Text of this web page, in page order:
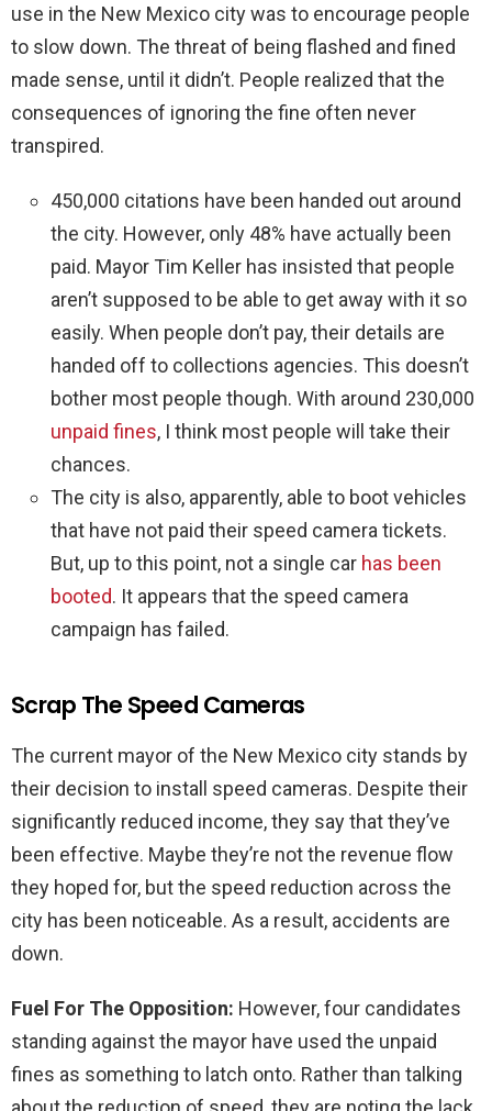
use in the New Mexico city was to encourage people
to slow down. The threat of being flashed and fined
made sense, until it didn’t. People realized that the
consequences of ignoring the fine often never
transpired.
450,000 citations have been handed out around
the city. However, only 48% have actually been
paid. Mayor Tim Keller has insisted that people
aren’t supposed to be able to get away with it so
easily. When people don’t pay, their details are
handed off to collections agencies. This doesn’t
bother most people though. With around 230,000
unpaid fines, I think most people will take their
chances.
The city is also, apparently, able to boot vehicles
that have not paid their speed camera tickets.
But, up to this point, not a single car has been
booted. It appears that the speed camera
campaign has failed.
Scrap The Speed Cameras
The current mayor of the New Mexico city stands by
their decision to install speed cameras. Despite their
significantly reduced income, they say that they’ve
been effective. Maybe they’re not the revenue flow
they hoped for, but the speed reduction across the
city has been noticeable. As a result, accidents are
down.
Fuel For The Opposition: However, four candidates
standing against the mayor have used the unpaid
fines as something to latch onto. Rather than talking